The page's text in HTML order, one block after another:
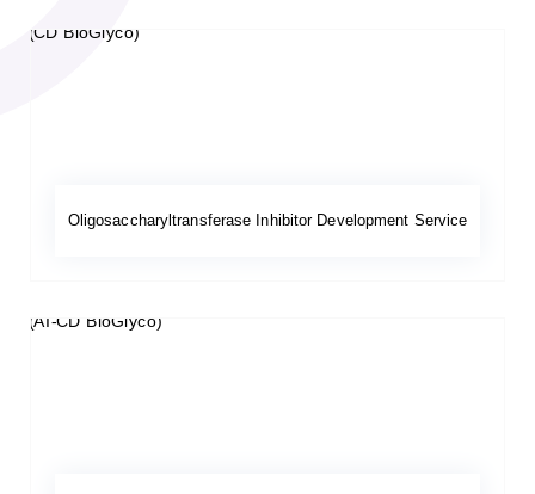
Oligosaccharyltransferase Inhibitor Development Service